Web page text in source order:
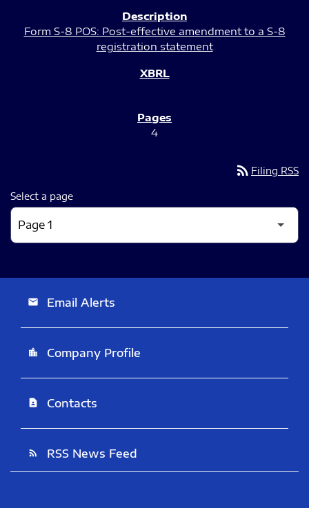
Form S-8 POS: Post-effective amendment to a S-8
registration statement
4
rss_feed Filing RSS
Select a page
email Email Alerts
location_city Company Profile
contact_page Contacts
rss_feed RSS News Feed